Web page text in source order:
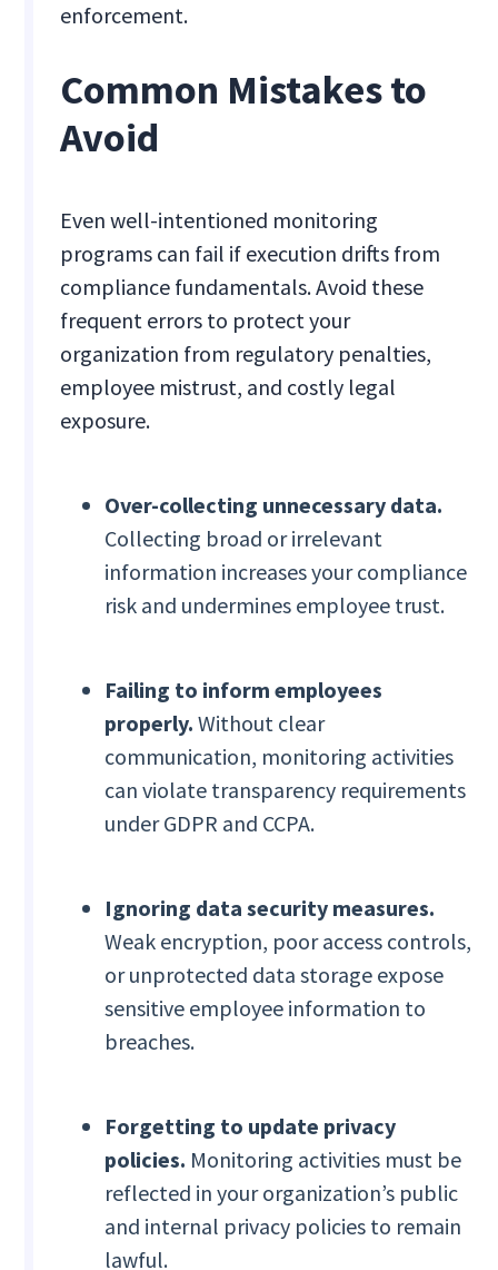
enforcement.
Common Mistakes to
Avoid
Even well-intentioned monitoring
programs can fail if execution drifts from
compliance fundamentals. Avoid these
frequent errors to protect your
organization from regulatory penalties,
employee mistrust, and costly legal
exposure.
Over-collecting unnecessary data.
Collecting broad or irrelevant
information increases your compliance
risk and undermines employee trust.
Failing to inform employees
properly.Without clear
communication, monitoring activities
can violate transparency requirements
under GDPR and CCPA.
Ignoring data security measures.
Weak encryption, poor access controls,
or unprotected data storage expose
sensitive employee information to
breaches.
Forgetting to update privacy
policies. Monitoring activities must be
reflected in your organization’s public
and internal privacy policies to remain
lawful.